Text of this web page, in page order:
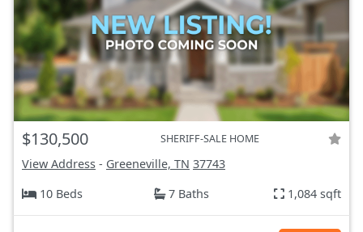
$130,500 SHERIFF-SALE HOME
View Address - Greeneville, TN 37743
10 Beds
7 Baths 1,084 sqft